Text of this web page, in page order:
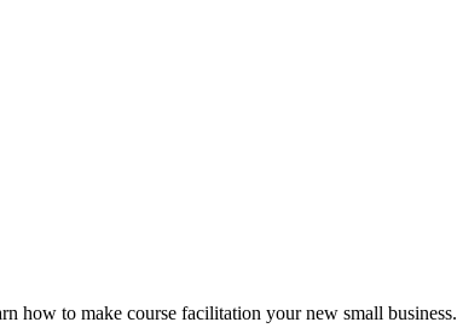
how to make course facilitation your new small business.